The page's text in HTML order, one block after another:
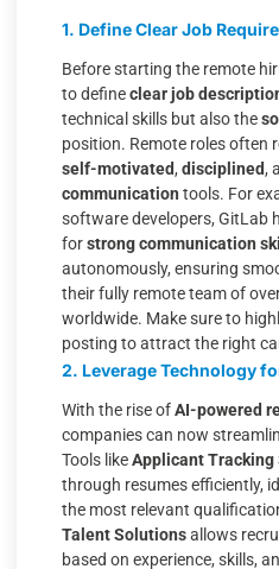
1. Define Clear Job
Before starting the remote
to defineclear job
technical skills but also the
position. Remote roles often
self-motivated, disciplined,
communication tools. For
software developers, GitLab
forstrong communication
autonomously, ensuring
their fully remote team of
worldwide. Make sure to
posting to attract the right
2. Leverage Technology
With the rise ofAI-powered
companies can now
Tools likeApplicant Tracking
through resumes efficiently,
the most relevant
Talent Solutionsallows
based on experience, skills,